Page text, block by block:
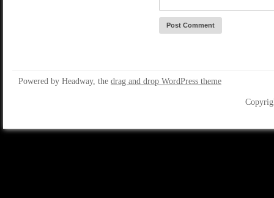
Powered by Headway, the drag and drop WordPress theme